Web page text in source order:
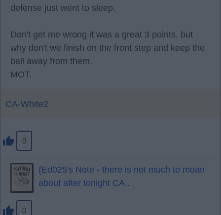
defense just went to sleep.
Don't get me wrong it was a great 3 points, but
why don't we finish on the front step and keep the
ball away from them.
MOT.
CA-White2
0
{Ed025's Note - there is not much to moan
about after tonight CA..
0